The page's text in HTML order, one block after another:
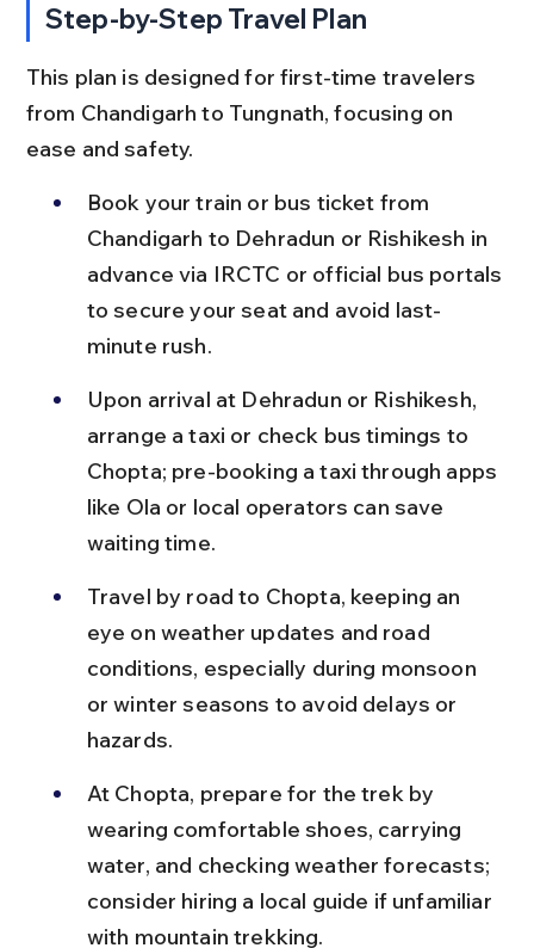
Step-by-Step Travel Plan
This plan is designed for first-time travelers
from Chandigarh to Tungnath, focusing on
ease and safety.
Book your train or bus ticket from
Chandigarh to Dehradun or Rishikesh in
advance via IRCTC or official bus portals
to secure your seat and avoid last-
minute rush.
Upon arrival at Dehradun or Rishikesh,
arrange a taxi or check bus timings to
Chopta; pre-booking a taxi through apps
like Ola or local operators can save
waiting time.
Travel by road to Chopta, keeping an
eye on weather updates and road
conditions, especially during monsoon
or winter seasons to avoid delays or
hazards.
At Chopta, prepare for the trek by
wearing comfortable shoes, carrying
water, and checking weather forecasts;
consider hiring a local guide if unfamiliar
with mountain trekking.